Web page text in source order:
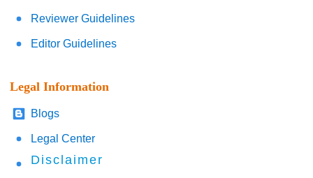
Reviewer Guidelines
Editor Guidelines
Legal Information
Blogs
Legal Center
Disclaimer